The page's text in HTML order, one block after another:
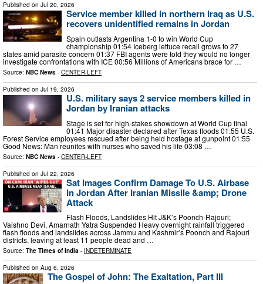
Published on Jul 20, 2026
Service member killed in northern Iraq as U.S.
recovers unidentified remains in Jordan
Spain outlasts Argentina 1-0 to win World Cup
championship 01:54 Iceberg lettuce recall grows to 27
states amid parasite concern 01:37 FBI agents were told they would no longer
investigate confrontations with ICE 00:56 Millions of Americans brace for …
Source: NBC News - CENTER-LEFT
Published on Jul 19, 2026
U.S. military says 2 service members killed in
Jordan by Iranian attacks
Stage is set for high-stakes showdown at World Cup final
01:41 Major disaster declared after Texas floods 01:55 U.S.
Forest Service employees rescued after being held hostage at gunpoint 01:55
Good News: Man reunites with nurses who saved his life 03:08 …
Source: NBC News - CENTER-LEFT
Published on Jul 22, 2026
Sat Images Confirm Damage To U.S. Airbase
In Jordan After Iranian Missile &amp; Drone
Attack
Flash Floods, Landslides Hit J&K’s Poonch-Rajouri;
Vaishno Devi, Amarnath Yatra Suspended Heavy overnight rainfall triggered
flash floods and landslides across Jammu and Kashmir’s Poonch and Rajouri
districts, leaving at least 11 people dead and …
Source: The Times of India - INDETERMINATE
Published on Aug 6, 2026
The Gospel of John: The Exaltation, Part III